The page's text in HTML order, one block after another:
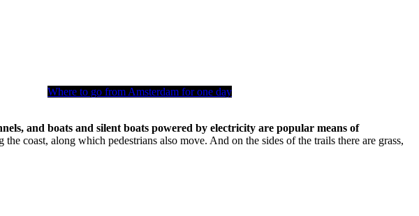
Where to go from Amsterdam for one day
and boats and silent boats powered by electricity are popular means of
coast, along which pedestrians also move. And on the sides of the trails there are grass,